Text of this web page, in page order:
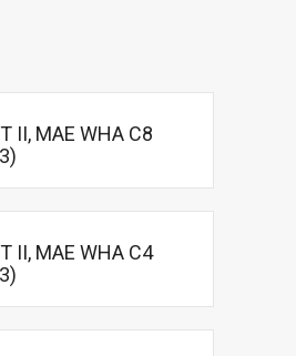
II, MAE WHA C8
II, MAE WHA C4